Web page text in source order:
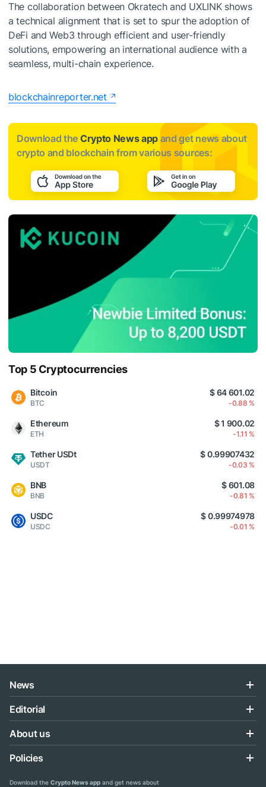
The collaboration between Okratech and UXLINK shows
a technical alignment that is set to spur the adoption of
DeFi and Web3 through efficient and user-friendly
solutions, empowering an international audience with a
seamless, multi-chain experience.
blockchainreporter.net
Download the Crypto News app and get news about
crypto and blockchain from various sources:
Top 5 Cryptocurrencies
Bitcoin
BTC
$ 64 601.02
-0.88 %
Ethereum
ETH
$ 1 900.02
-1.11 %
Tether USDt
USDT
$ 0.99907432
-0.03 %
BNB
BNB
$ 601.08
-0.81 %
USDC
USDC
$ 0.99974978
-0.01 %
News
Editorial
About us
Policies
Download the Crypto News app and get news about